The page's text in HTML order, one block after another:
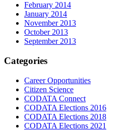
February 2014
January 2014
November 2013
October 2013
September 2013
Categories
Career Opportunities
Citizen Science
CODATA Connect
CODATA Elections 2016
CODATA Elections 2018
CODATA Elections 2021